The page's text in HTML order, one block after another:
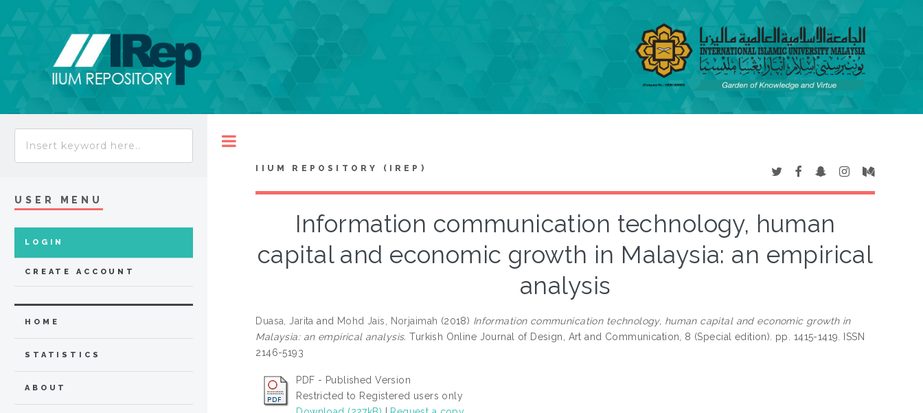
IIUM REPOSITORY (IREP)
Information communication technology, human
capital and economic growth in Malaysia: an empirical
analysis
Duasa, Jarita and Mohd Jais, Norjaimah (2018) Information communication technology, human capital and economic growth in
Malaysia: an empirical analysis. Turkish Online Journal of Design, Art and Communication, 8 (Special edition). pp. 1415-1419. ISSN
2146-5193
PDF - Published Version
Restricted to Registered users only
USER MENU
LOGIN
CREATE ACCOUNT
HOME
STATISTICS
ABOUT